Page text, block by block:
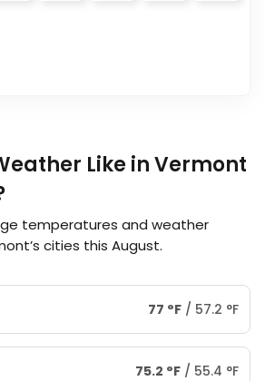
Like in Vermont
temperatures and weather
cities this August.
77 °F / 57.2 °F
75.2 °F / 55.4 °F